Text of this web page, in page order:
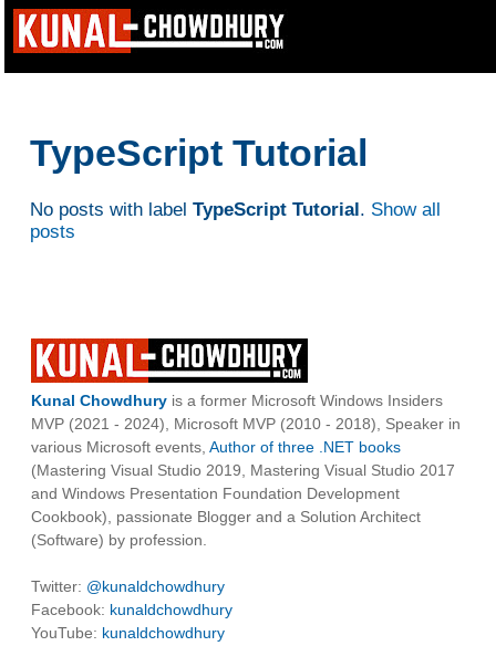
TypeScript Tutorial
No posts with label TypeScript Tutorial. Show all
posts
Kunal Chowdhury is a former Microsoft Windows Insiders
MVP (2021 - 2024), Microsoft MVP (2010 - 2018), Speaker in
various Microsoft events, Author of three .NET books
(Mastering Visual Studio 2019, Mastering Visual Studio 2017
and Windows Presentation Foundation Development
Cookbook), passionate Blogger and a Solution Architect
(Software) by profession.
Twitter: @kunaldchowdhury
Facebook: kunaldchowdhury
YouTube: kunaldchowdhury